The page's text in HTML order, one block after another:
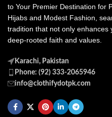
to Your Premier Destination for
Hijabs and Modest Fashion,
tradition that not only enhances
deep-rooted faith and values.
Karachi, Pakistan
Phone: (92) 333-2065946
info@clothifydotpk.com